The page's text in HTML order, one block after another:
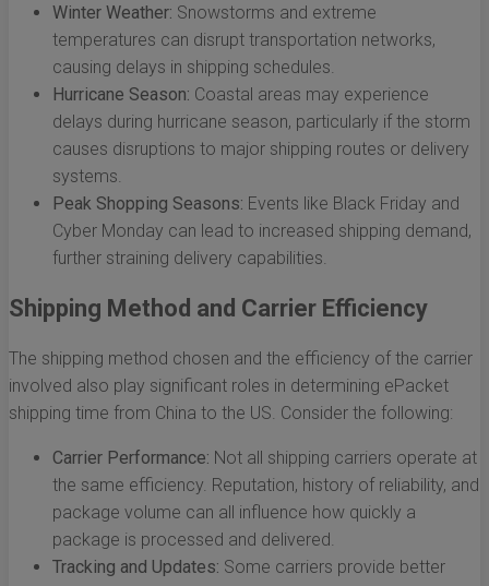
Winter Weather: Snowstorms and extreme
temperatures can disrupt transportation networks,
causing delays in shipping schedules.
Hurricane Season: Coastal areas may experience
delays during hurricane season, particularly if the storm
causes disruptions to major shipping routes or delivery
systems.
Peak Shopping Seasons: Events like Black Friday and
Cyber Monday can lead to increased shipping demand,
further straining delivery capabilities.
Shipping Method and Carrier Efficiency
The shipping method chosen and the efficiency of the carrier
involved also play significant roles in determining ePacket
shipping time from China to the US. Consider the following:
Carrier Performance: Not all shipping carriers operate at
the same efficiency. Reputation, history of reliability, and
package volume can all influence how quickly a
package is processed and delivered.
Tracking and Updates: Some carriers provide better